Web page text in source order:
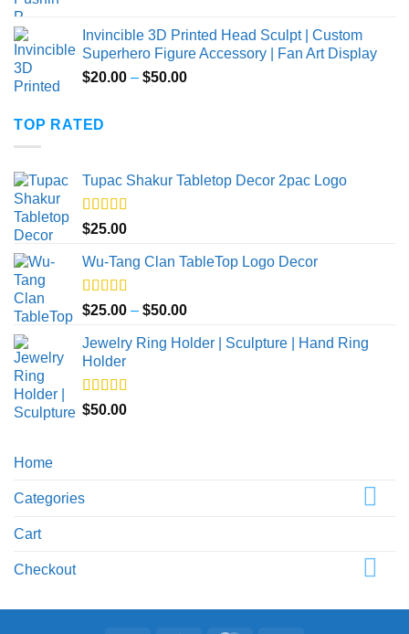
Invincible 3D Printed Head Sculpt | Custom
Superhero Figure Accessory | Fan Art Display
$20.00 – $50.00Price
TOP RATED
Tupac Shakur Tabletop Decor 2pac Logo
Rated5.00
out of 5
$25.00
Wu-Tang Clan TableTop Logo Decor
Rated5.00
out of 5
$25.00 – $50.00Price
$25.00
Jewelry Ring Holder | Sculpture | Hand Ring
Holder
Rated5.00
out of 5
$50.00
Home
Categories
Cart
Checkout